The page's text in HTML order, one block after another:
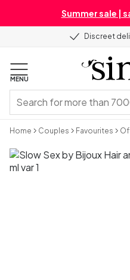
Summer sale |
Discreet
MENU
Home Couples Favourites